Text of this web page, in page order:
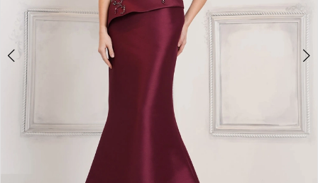
Carolina
Bridal
World